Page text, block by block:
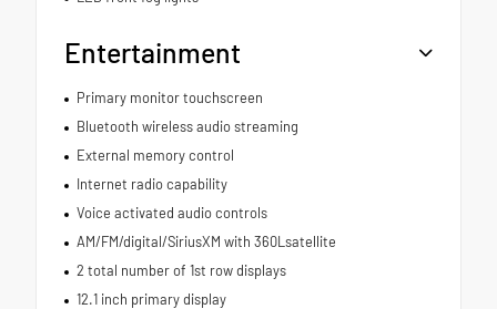
Entertainment
Primary monitor touchscreen
Bluetooth wireless audio streaming
External memory control
Internet radio capability
Voice activated audio controls
AM/FM/digital/SiriusXM with 360Lsatellite
2 total number of 1st row displays
12.1 inch primary display